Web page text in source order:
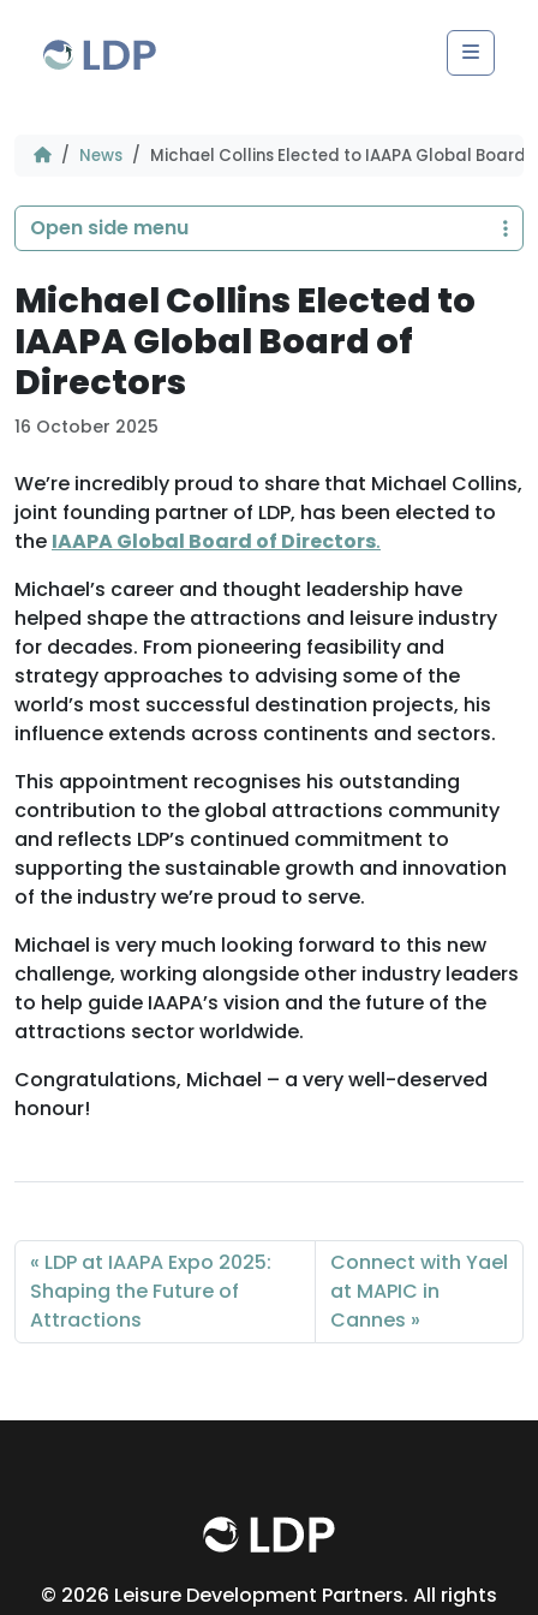
News Michael Collins Elected to IAAPA Global Board
Michael Collins Elected to
IAAPA Global Board of
Directors
16 October 2025
We’re incredibly proud to share that Michael Collins,
joint founding partner of LDP, has been elected to
the IAAPA Global Board of Directors.
Michael’s career and thought leadership have
helped shape the attractions and leisure industry
for decades. From pioneering feasibility and
strategy approaches to advising some of the
world’s most successful destination projects, his
influence extends across continents and sectors.
This appointment recognises his outstanding
contribution to the global attractions community
and reflects LDP’s continued commitment to
supporting the sustainable growth and innovation
of the industry we’re proud to serve.
Michael is very much looking forward to this new
challenge, working alongside other industry leaders
to help guide IAAPA’s vision and the future of the
attractions sector worldwide.
Congratulations, Michael – a very well-deserved
honour!
LDP at IAAPA Expo 2025:
Shaping the Future of
Attractions
Connect with Yael
at MAPIC in
Cannes
Open side menu
© 2026 Leisure Development Partners. All rights